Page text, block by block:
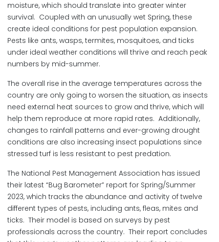
moisture, which should translate into greater winter
survival. Coupled with an unusually wet Spring, these
create ideal conditions for pest population expansion.
Pests like ants, wasps, termites, mosquitoes, and ticks
under ideal weather conditions will thrive and reach peak
numbers by mid-summer.
The overall rise in the average temperatures across the
country are only going to worsen the situation, as insects
need external heat sources to grow and thrive, which will
help them reproduce at more rapid rates. Additionally,
changes to rainfall patterns and ever-growing drought
conditions are also increasing insect populations since
stressed turf is less resistant to pest predation.
The National Pest Management Association has issued
their latest “Bug Barometer” report for Spring/Summer
2023, which tracks the abundance and activity of twelve
different types of pests, including ants, fleas, mites and
ticks. Their model is based on surveys by pest
professionals across the country. Their report concludes